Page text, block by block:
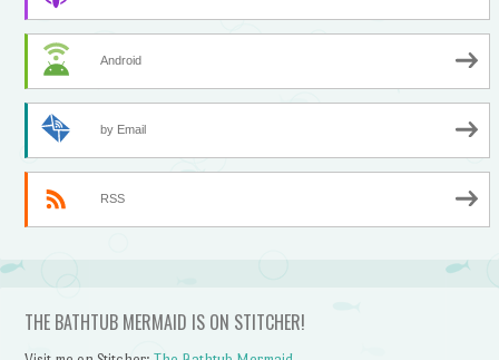
Android
by Email
RSS
THE BATHTUB MERMAID IS ON STITCHER!